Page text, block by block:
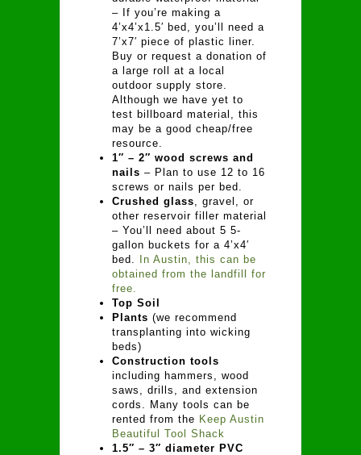
– If you’re making a
4’x4’x1.5′ bed, you’ll need a
7’x7′ piece of plastic liner.
Buy or request a donation of
a large roll at a local
outdoor supply store.
Although we have yet to
test billboard material, this
may be a good cheap/free
resource.
1″ – 2″ wood screws and
nails – Plan to use 12 to 16
screws or nails per bed.
Crushed glass, gravel, or
other reservoir filler material
– You’ll need about 5 5-
gallon buckets for a 4’x4′
bed.
In Austin, this can be
obtained from the landfill for
free.
Top Soil
Plants (we recommend
transplanting into wicking
beds)
Construction tools
including hammers, wood
saws, drills, and extension
cords. Many tools can be
rented from the Keep Austin
Beautiful Tool Shack
1.5″ – 3″ diameter PVC